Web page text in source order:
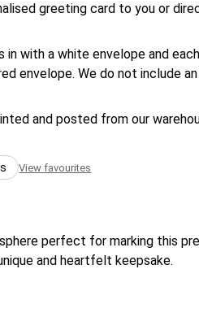
greeting card to you or
in with a white envelope and
envelope. We do not include
and posted from our
View favourites
perfect for marking this
and heartfelt keepsake.